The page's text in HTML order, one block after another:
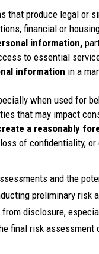
that produce legal or
financial or
information,
to essential
information in a
when used for
that may impact
a reasonably
of confidentiality, or
and the
preliminary risk
disclosure,
final risk assessment